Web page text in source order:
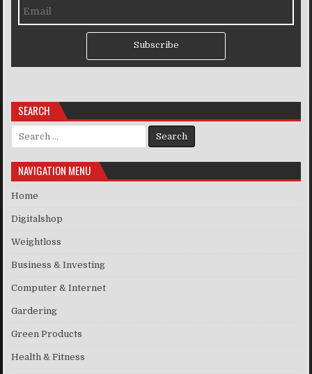
Subscribe
SEARCH
Search for:
NAVIGATION MENU
Home
Digitalshop
Weightloss
Business & Investing
Computer & Internet
Gardering
Green Products
Health & Fitness